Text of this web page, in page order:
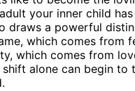
your inner child
draws a powerful
which comes from
which comes from
alone can begin to